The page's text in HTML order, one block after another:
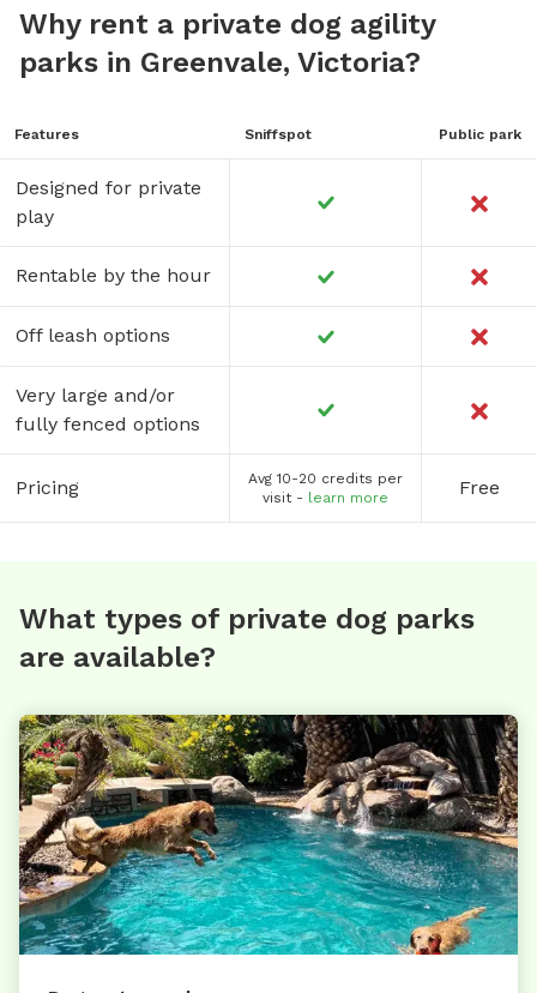
Why rent a private dog agility
parks in Greenvale, Victoria?
Features Sniffspot Public park
Designed for private
play
Rentable by the hour
Off leash options
Very large and/or
fully fenced options
Pricing
Avg 10-20 credits per
visit - learn more Free
What types of private dog parks
are available?